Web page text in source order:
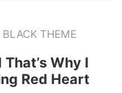
BLACK THEME
Why I
Red Heart